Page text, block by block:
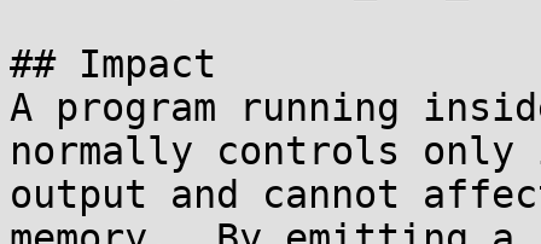
## Impact
A program running
normally controls only
output and cannot